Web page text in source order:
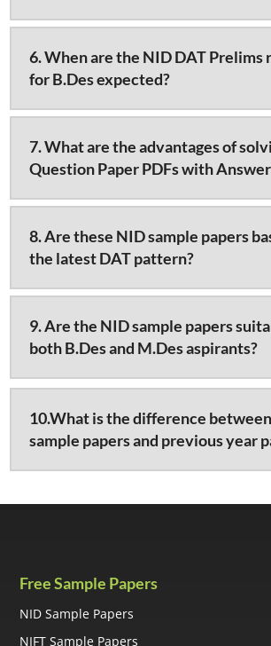
6. When are the NID DAT Prelims
for B.Des expected?
7. What are the advantages of
Question Paper PDFs with
8. Are these NID sample papers
the latest DAT pattern?
9. Are the NID sample papers
both B.Des and M.Des aspirants?
10.What is the difference
sample papers and previous year
Free Sample Papers
NID Sample Papers
NIFT Sample Papers